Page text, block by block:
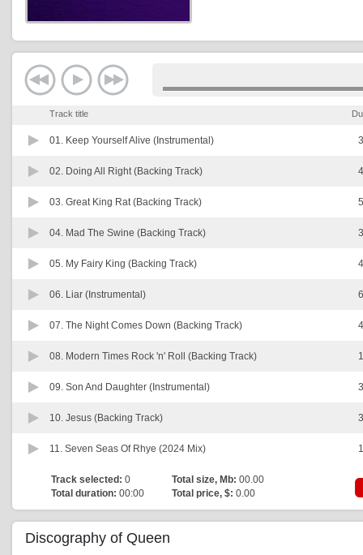
Track title
01. Keep Yourself Alive (Instrumental)
02. Doing All Right (Backing Track)
03. Great King Rat (Backing Track)
04. Mad The Swine (Backing Track)
05. My Fairy King (Backing Track)
06. Liar (Instrumental)
07. The Night Comes Down (Backing Track)
08. Modern Times Rock 'n' Roll (Backing Track)
09. Son And Daughter (Instrumental)
10. Jesus (Backing Track)
11. Seven Seas Of Rhye (2024 Mix)
Track selected: 0 Total size, Mb: 00.00
Total duration: 00:00 Total price, $: 0.00
Discography of Queen